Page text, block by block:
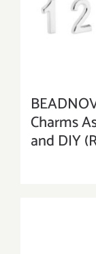
Charms
and DIY